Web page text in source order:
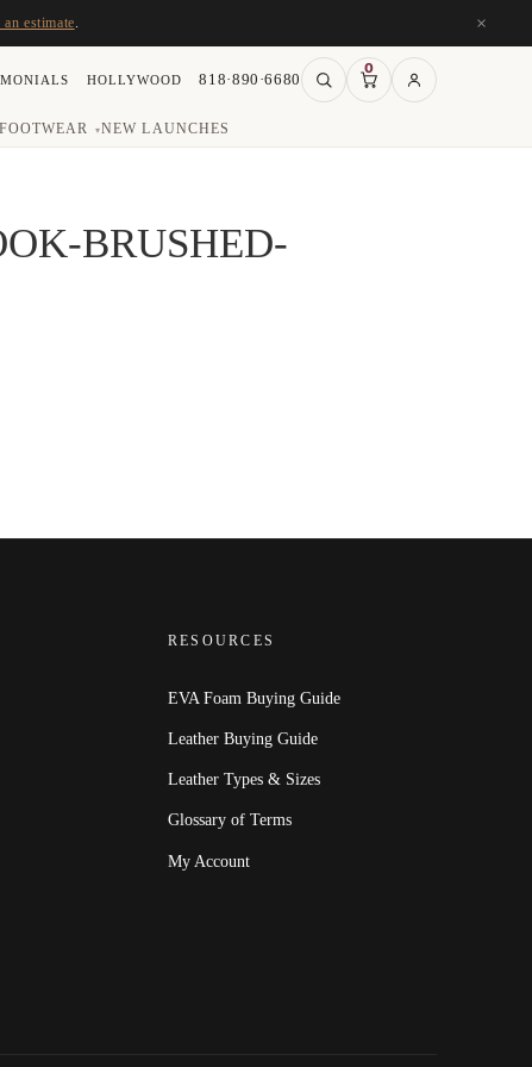
estimate ×
FOOTWEAR ▾NEW LAUNCHES
HOLLYWOOD 818·890·6680
0
BRUSHED-
RESOURCES
EVA Foam Buying Guide
Leather Buying Guide
Leather Types & Sizes
Glossary of Terms
My Account